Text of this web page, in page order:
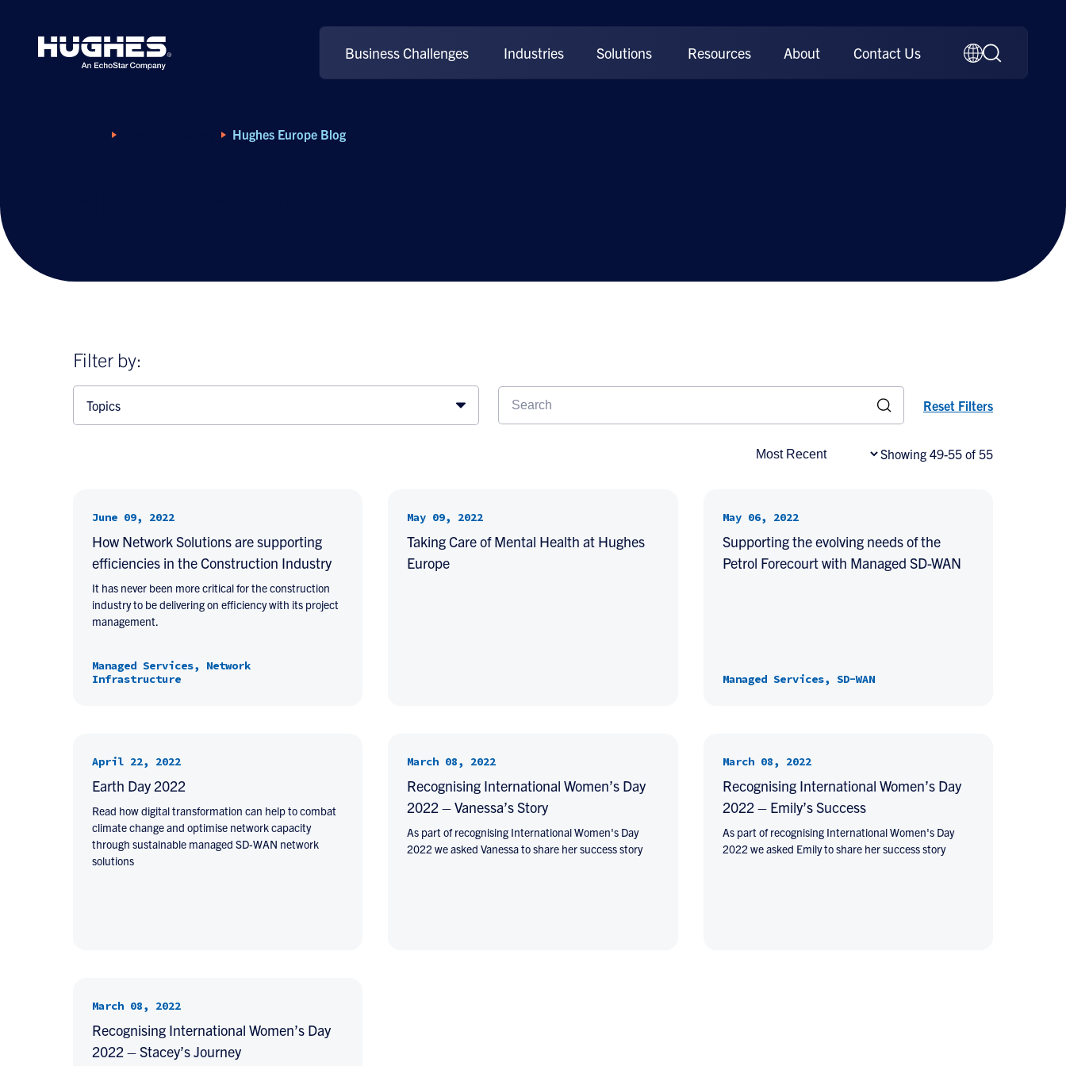
Business Challenges Industries Solutions Resources About Contact Us
Hughes Europe Blog
Filter by:
Topics Reset Filters
Showing 49-55 of 55
June 09, 2022
How Network Solutions are supporting
efficiencies in the Construction Industry
It has never been more critical for the construction
industry to be delivering on efficiency with its project
management.
Managed Services, Network
Infrastructure
May 09, 2022
Taking Care of Mental Health at Hughes
Europe
May 06, 2022
Supporting the evolving needs of the
Petrol Forecourt with Managed SD-WAN
Managed Services, SD-WAN
April 22, 2022
Earth Day 2022
Read how digital transformation can help to combat
climate change and optimise network capacity
through sustainable managed SD-WAN network
solutions
March 08, 2022
Recognising International Women’s Day
2022 – Vanessa’s Story
As part of recognising International Women's Day
2022 we asked Vanessa to share her success story
March 08, 2022
Recognising International Women’s Day
2022 – Emily’s Success
As part of recognising International Women's Day
2022 we asked Emily to share her success story
March 08, 2022
Recognising International Women’s Day
2022 – Stacey’s Journey